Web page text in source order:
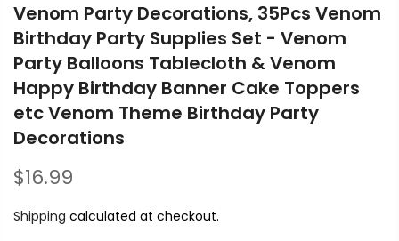
Venom Party Decorations, 35Pcs Venom
Birthday Party Supplies Set - Venom
Party Balloons Tablecloth & Venom
Happy Birthday Banner Cake Toppers
etc Venom Theme Birthday Party
Decorations
$16.99
Shipping calculated at checkout.